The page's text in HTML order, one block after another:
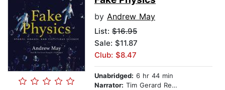
by Andrew May
List: $16.95
Sale: $11.87
Club: $8.47
Unabridged: 6 hr 44 min
Narrator: Tim Gerard Reynolds